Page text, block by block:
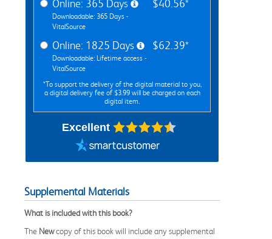
Online: 365 Days
Downloadable: 365 Days -
VitalSource
$40.56*
Online: 1825 Days
Downloadable: Lifetime access -
VitalSource
$62.39*
*To support the delivery of the digital material to you,
a digital delivery fee of $3.99 will be charged on each
digital item.
Excellent
Supplemental Materials
What is included with this book?
The Newcopy of this book will include any supplemental